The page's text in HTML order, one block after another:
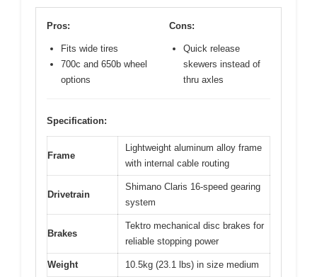
Pros:
Fits wide tires
700c and 650b wheel
options
Cons:
Quick release
skewers instead of
thru axles
Specification:
Frame
Lightweight aluminum alloy frame
with internal cable routing
Drivetrain
Shimano Claris 16-speed gearing
system
Brakes
Tektro mechanical disc brakes for
reliable stopping power
Weight 10.5kg (23.1 lbs) in size medium